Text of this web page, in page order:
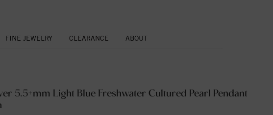
FINE JEWELRY CLEARANCE ABOUT
5.5+mm Light Blue Freshwater Cultured Pearl Pendant